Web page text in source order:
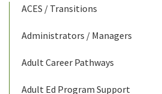
ACES / Transitions
Administrators / Managers
Adult Career Pathways
Adult Ed Program Support